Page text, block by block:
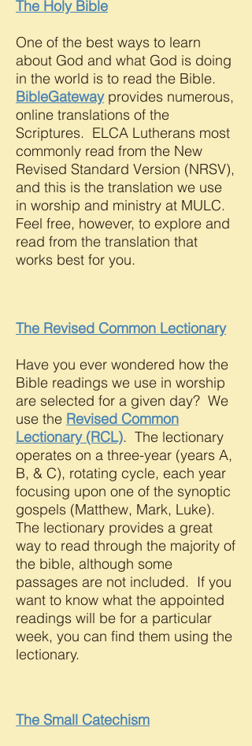
The Holy Bible
One of the best ways to learn
about God and what God is doing
in the world is to read the Bible.
BibleGatewayprovides numerous,
online translations of the
Scriptures. ELCA Lutherans most
commonly read from the New
Revised Standard Version (NRSV),
and this is the translation we use
in worship and ministry at MULC.
Feel free, however, to explore and
read from the translation that
works best for you.
The Revised Common Lectionary
Have you ever wondered how the
Bible readings we use in worship
are selected for a given day? We
use the Revised Common
Lectionary (RCL). The lectionary
operates on a three-year (years A,
B, & C), rotating cycle, each year
focusing upon one of the synoptic
gospels (Matthew, Mark, Luke).
The lectionary provides a great
way to read through the majority of
the bible, although some
passages are not included. If you
want to know what the appointed
readings will be for a particular
week, you can find them using the
lectionary.
The Small Catechism